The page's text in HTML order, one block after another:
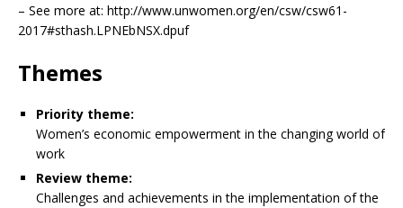
– See more at: http://www.unwomen.org/en/csw/csw61-
2017#sthash.LPNEbNSX.dpuf
Themes
Priority theme:
Women’s economic empowerment in the changing world of
work
Review theme:
Challenges and achievements in the implementation of the